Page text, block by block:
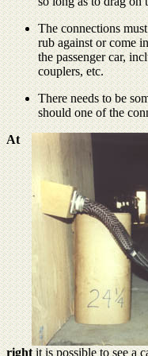
The connections
rub against or come
the passenger car,
couplers, etc.
There needs to be
should one of the
At
rightit is possible to see a